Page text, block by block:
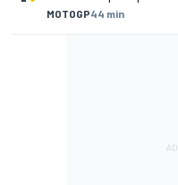
MOTOGP44 min